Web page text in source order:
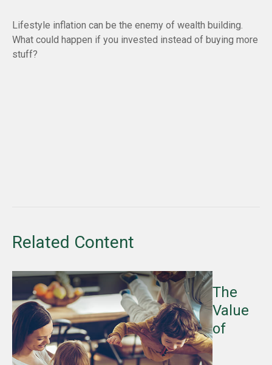
Lifestyle inflation can be the enemy of wealth building.
What could happen if you invested instead of buying more
stuff?
Related Content
The
Value
of